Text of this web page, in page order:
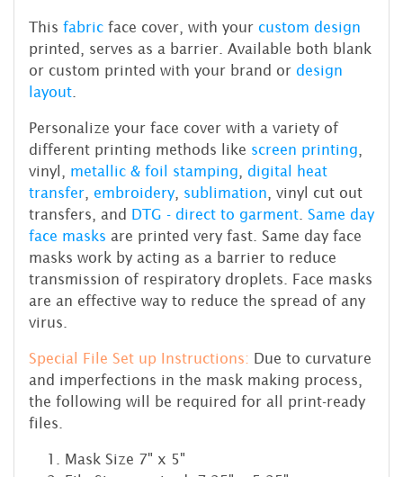
This fabric face cover, with your custom design
printed, serves as a barrier. Available both blank
or custom printed with your brand or design
layout
Personalize your face cover with a variety of
different printing methods like screen printing
vinyl, metallic & foil stamping
digital heat
transfer embroidery sublimation , vinyl cut out
transfers, and DTG - direct to garment Same day
face masks are printed very fast. Same day face
masks work by acting as a barrier to reduce
transmission of respiratory droplets. Face masks
are an effective way to reduce the spread of any
virus.
Special File Set up Instructions: Due to curvature
and imperfections in the mask making process,
the following will be required for all print-ready
files.
Mask Size 7" x 5"